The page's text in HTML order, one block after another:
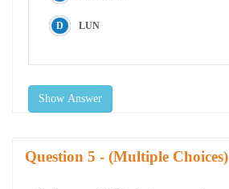
LUN
Show Answer
Question - (Multiple Choices)